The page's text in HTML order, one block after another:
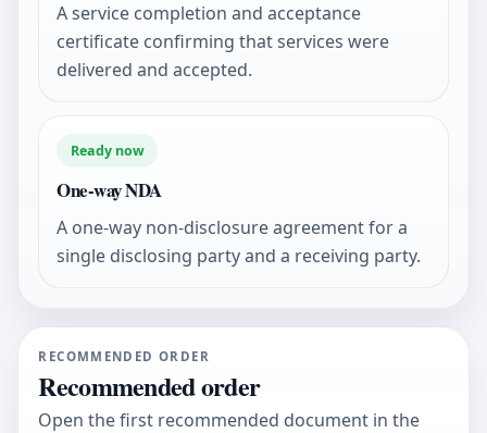
A service completion and acceptance
certificate confirming that services were
delivered and accepted.
Ready now
One-way NDA
A one-way non-disclosure agreement for a
single disclosing party and a receiving party.
RECOMMENDED ORDER
Recommended order
Open the first recommended document in the